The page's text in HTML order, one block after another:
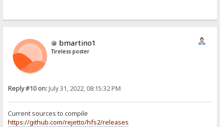
b. TRegExpr 0.952b: https://github.com/andgineer/TRegExpr/releases
https://github.com/andgineer/TRegExpr/archive/refs/tags/
Extract to: E:\Portable\TDLite\Projects\hfs-lib\TRegExpr0_952b
c. Jedi CL 2.7: https://github.com/project-jedi/jcl
Install this git repo to a temp folder somewhere.
./Install.bat
kdl41.zip: https://drive.google.com/
Extract to E:\Portable\Projects\hfs-lib\kdl41
bmartino1
Tireless poster
Reply #10 on:July 31, 2022, 08:15:32 PM
Current sources to compile
https://github.com/rejetto/hfs2/releases